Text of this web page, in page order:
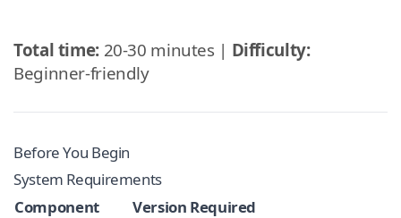
Total time:20-30 minutes | Difficulty:
Beginner-friendly
Before You Begin
System Requirements
Component
Version Required